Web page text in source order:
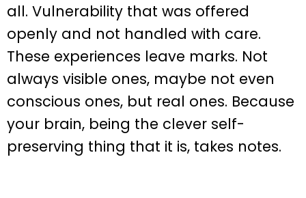
all. Vulnerability that was offered
openly and not handled with care.
These experiences leave marks. Not
always visible ones, maybe not even
conscious ones, but real ones. Because
your brain, being the clever self-
preserving thing that it is, takes notes.